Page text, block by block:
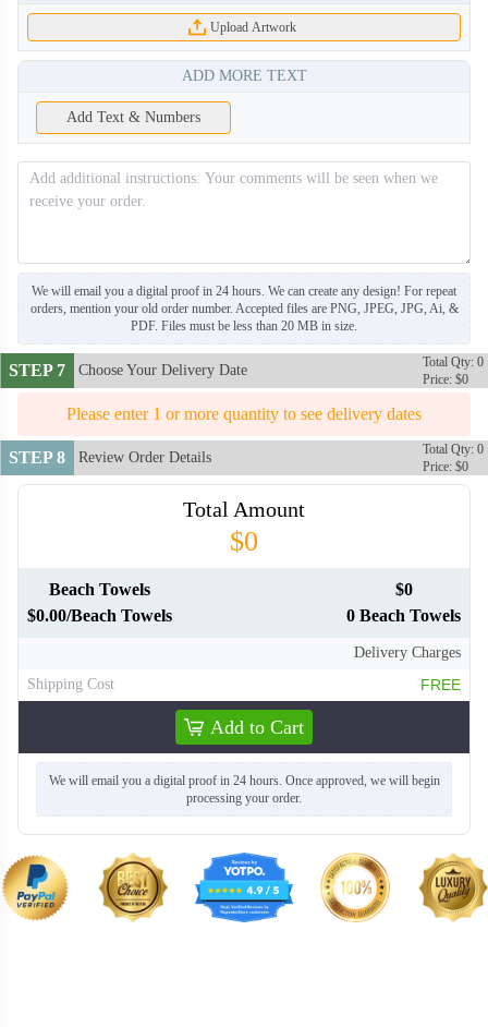
BCT006
Upload Artwork
ADD MORE TEXT
Add Text & Numbers
We will email you a digital proof in 24 hours. We can create any design! For repeat
orders, mention your old order number. Accepted files are PNG, JPEG, JPG, Ai, &
PDF. Files must be less than 20 MB in size.
STEP 7 Choose Your Delivery Date
Total Qty: 0
Price: $0
Please enter 1 or more quantity to see delivery dates
STEP 8 Review Order Details
Total Qty: 0
Price: $0
Total Amount
$0
Beach Towels
$0.00/Beach Towels
$0
0 Beach Towels
Delivery Charges
Shipping Cost
FREE
Add to Cart
We will email you a digital proof in 24 hours. Once approved, we will begin
processing your order.